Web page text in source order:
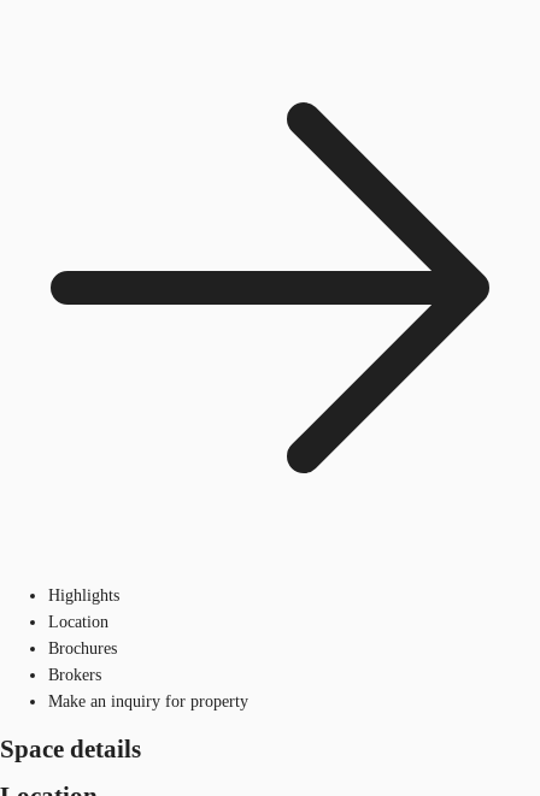
Highlights
Location
Brochures
Brokers
Make an inquiry for property
Space details